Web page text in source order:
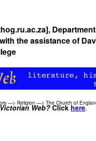
the assistance of
—> Religion —> The Church of
Victorian Web?Clickhere.